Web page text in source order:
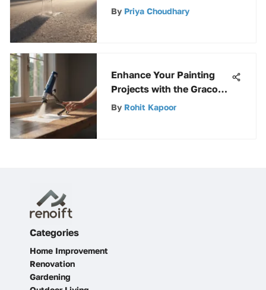
Your Painting Projects
By Priya Choudhary
Enhance Your Painting
Projects with the Graco
Power Roller Extension
By Rohit Kapoor
Categories
Home Improvement
Renovation
Gardening